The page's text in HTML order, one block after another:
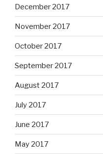
December 2017
November 2017
October 2017
September 2017
August 2017
July 2017
June 2017
May 2017